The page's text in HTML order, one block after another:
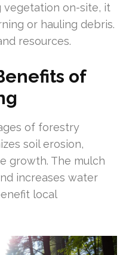
vegetation on-site, it
or hauling debris.
resources.
of
of forestry
soil erosion,
growth. The mulch
increases water
local